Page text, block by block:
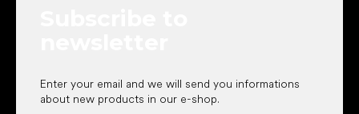
Enter your email and we will send you informations
about new products in our e-shop.